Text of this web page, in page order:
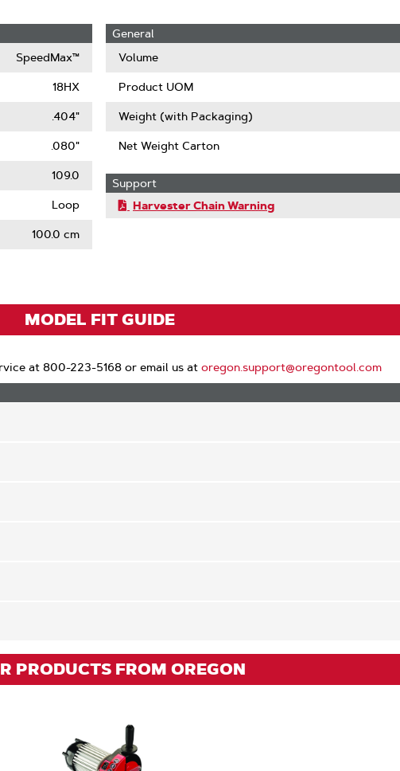
SpeedMax™
18HX
.404"
.080"
109.0
Loop
100.0 cm
General
Volume
Product UOM
Weight (with Packaging)
Net Weight Carton
Support
Harvester Chain Warning
MODEL FIT GUIDE
at 800-223-5168 or email us at oregon.support@oregontool.com
PRODUCTS FROM OREGON